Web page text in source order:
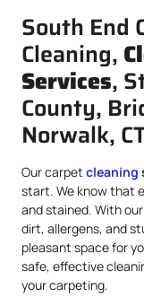
South End
Cleaning,
Services,
County,
Norwalk,
Our carpet cleaning
start. We know that
and stained. With
dirt, allergens, and
pleasant space for
safe, effective
your carpeting.